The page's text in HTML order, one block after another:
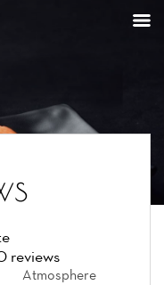
reviews
Atmosphere